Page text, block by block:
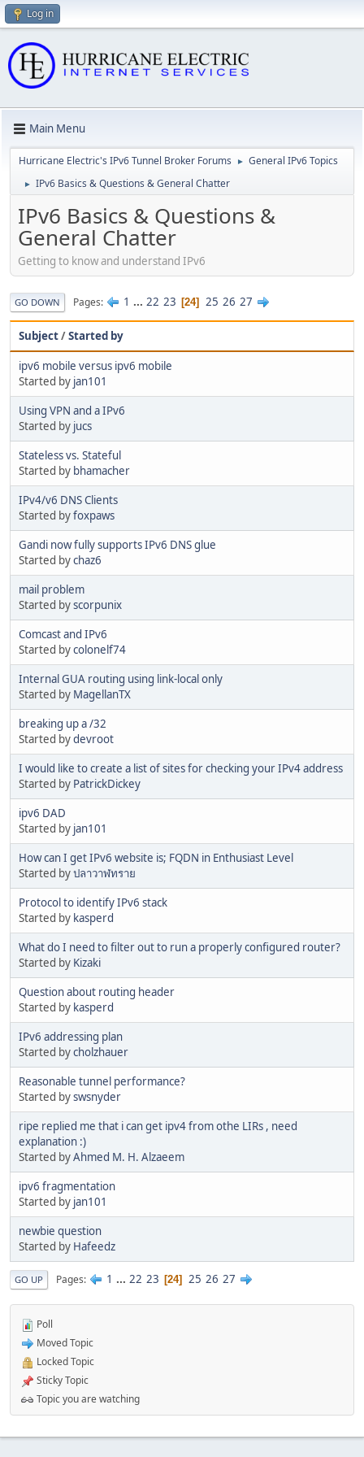
Log in
Main Menu
Hurricane Electric's IPv6 Tunnel Broker Forums ► General IPv6 Topics
► IPv6 Basics & Questions & General Chatter
IPv6 Basics & Questions &
General Chatter
Getting to know and understand IPv6
GO DOWN Pages 1 ... 22 23 24 25 26 27
Subject/Started by
ipv6 mobile versus ipv6 mobile
Started by jan101
Using VPN and a IPv6
Started by jucs
Stateless vs. Stateful
Started by bhamacher
IPv4/v6 DNS Clients
Started byfoxpaws
Gandi now fully supports IPv6 DNS glue
Started bychaz6
mail problem
Started byscorpunix
Comcast and IPv6
Started bycolonelf74
Internal GUA routing using link-local only
Started by MagellanTX
breaking up a /32
Started bydevroot
I would like to create a list of sites for checking your IPv4 address
Started by PatrickDickey
ipv6 DAD
Started by jan101
How can I get IPv6 website is; FQDN in Enthusiast Level
Started byปลาวาฬทราย
Protocol to identify IPv6 stack
Started by kasperd
What do I need to filter out to run a properly configured router?
Started by Kizaki
Question about routing header
Started by kasperd
IPv6 addressing plan
Started bycholzhauer
Reasonable tunnel performance?
Started byswsnyder
ripe replied me that i can get ipv4 from othe LIRs , need
explanation :)
Started byAhmed M. H. Alzaeem
ipv6 fragmentation
Started by jan101
newbie question
Started by Hafeedz
GO UP Pages 1 ... 22 23 24 25 26 27
Poll
Moved Topic
Locked Topic
Sticky Topic
Topic you are watching